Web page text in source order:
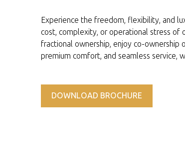
Experience the freedom, flexibility, and
cost, complexity, or operational stress of
fractional ownership, enjoy co-ownership
premium comfort, and seamless service,
DOWNLOAD BROCHURE